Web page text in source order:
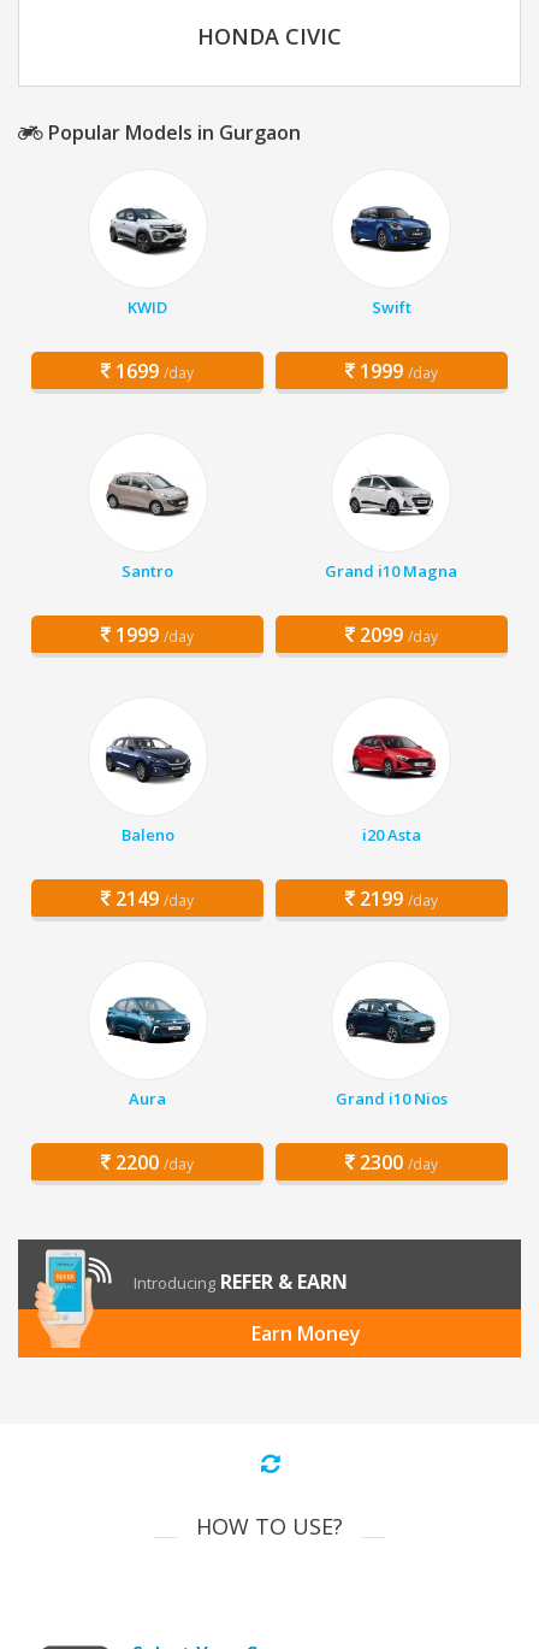
HONDA CIVIC
Popular Models in Gurgaon
KWID
1699 /day
Swift
1999 /day
Santro
1999 /day
Grand i10 Magna
2099 /day
Baleno
2149 /day
i20 Asta
2199 /day
Aura
2200 /day
Grand i10 Nios
2300 /day
Introducing REFER & EARN
Earn Money
HOW TO USE?